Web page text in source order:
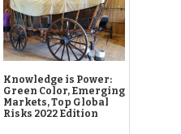
Knowledge is Power:
Green Color, Emerging
Markets, Top Global
Risks 2022 Edition